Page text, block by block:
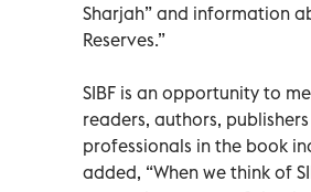
Sharjah” and information
Reserves.”
SIBF is an opportunity to
readers, authors,
professionals in the book
added, “When we think of